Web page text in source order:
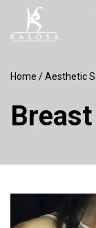
Home /Aesthetic